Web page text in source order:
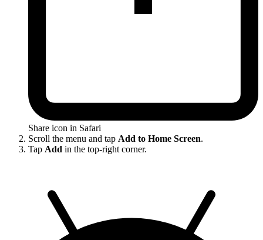
Share icon in Safari
Scroll the menu and tap Add to Home Screen.
Tap Add in the top-right corner.